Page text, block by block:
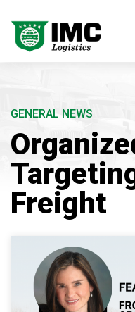
GENERAL NEWS
Freight